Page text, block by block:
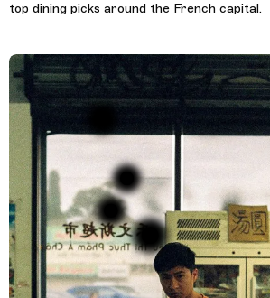
top dining picks around the French capital.